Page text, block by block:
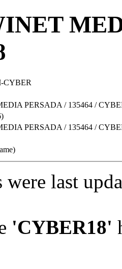
CYBER
PERSADA / 135464 /
PERSADA / 135464 /
were last
'CYBER18'